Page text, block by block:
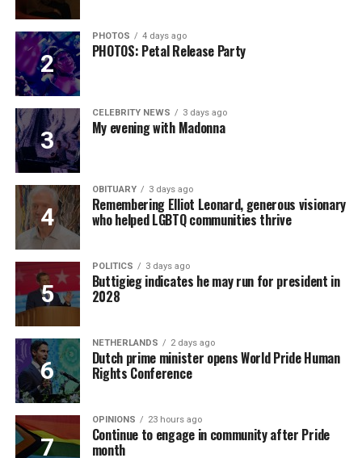
PHOTOS 4 days ago
PHOTOS: Petal Release Party
CELEBRITY NEWS 3 days ago
My evening with Madonna
OBITUARY 3 days ago
Remembering Elliot Leonard, generous visionary
who helped LGBTQ communities thrive
POLITICS 3 days ago
Buttigieg indicates he may run for president in
2028
NETHERLANDS 2 days ago
Dutch prime minister opens World Pride Human
Rights Conference
OPINIONS 23 hours ago
Continue to engage in community after Pride
month